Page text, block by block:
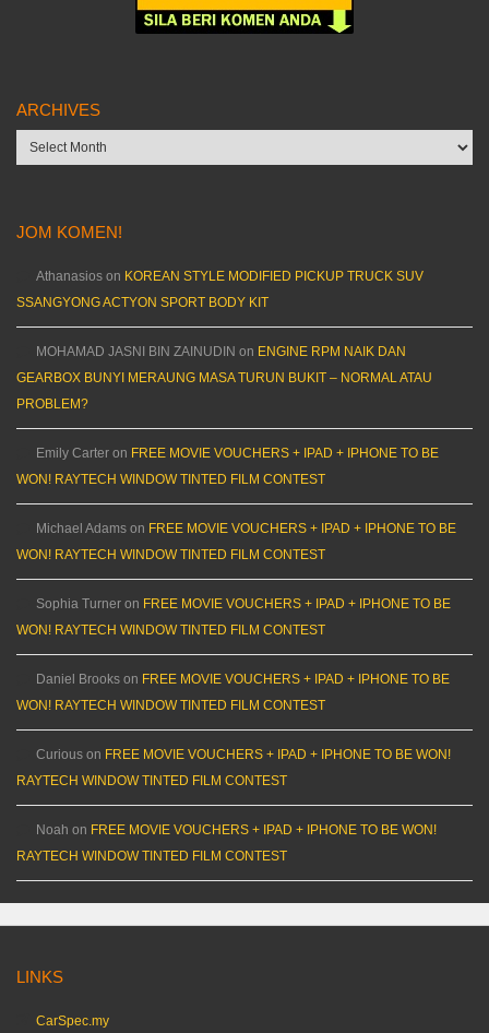
ARCHIVES
Archives
JOM KOMEN!
Athanasios on KOREAN STYLE MODIFIED PICKUP TRUCK SUV
SSANGYONG ACTYON SPORT BODY KIT
MOHAMAD JASNI BIN ZAINUDIN on ENGINE RPM NAIK DAN
GEARBOX BUNYI MERAUNG MASA TURUN BUKIT – NORMAL ATAU
PROBLEM?
Emily Carter on FREE MOVIE VOUCHERS + IPAD + IPHONE TO BE
WON! RAYTECH WINDOW TINTED FILM CONTEST
Michael Adams on FREE MOVIE VOUCHERS + IPAD + IPHONE TO BE
WON! RAYTECH WINDOW TINTED FILM CONTEST
Sophia Turner on FREE MOVIE VOUCHERS + IPAD + IPHONE TO BE
WON! RAYTECH WINDOW TINTED FILM CONTEST
Daniel Brooks on FREE MOVIE VOUCHERS + IPAD + IPHONE TO BE
WON! RAYTECH WINDOW TINTED FILM CONTEST
Curious on FREE MOVIE VOUCHERS + IPAD + IPHONE TO BE WON!
RAYTECH WINDOW TINTED FILM CONTEST
Noah on FREE MOVIE VOUCHERS + IPAD + IPHONE TO BE WON!
RAYTECH WINDOW TINTED FILM CONTEST
LINKS
CarSpec.my